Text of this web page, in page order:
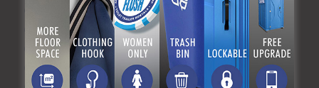
November 2024
October 2024
September 2024
August 2024